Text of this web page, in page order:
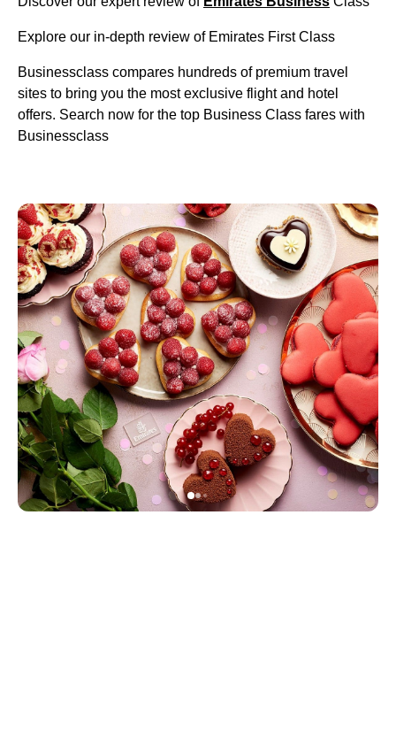
Explore our in-depth review of Emirates First Class
Businessclass compares hundreds of premium travel
sites to bring you the most exclusive flight and hotel
offers. Search now for the top Business Class fares with
Businessclass